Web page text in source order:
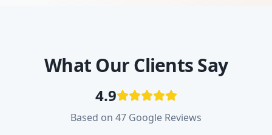
What Our Clients Say
4.9
Based on 47 Google Reviews